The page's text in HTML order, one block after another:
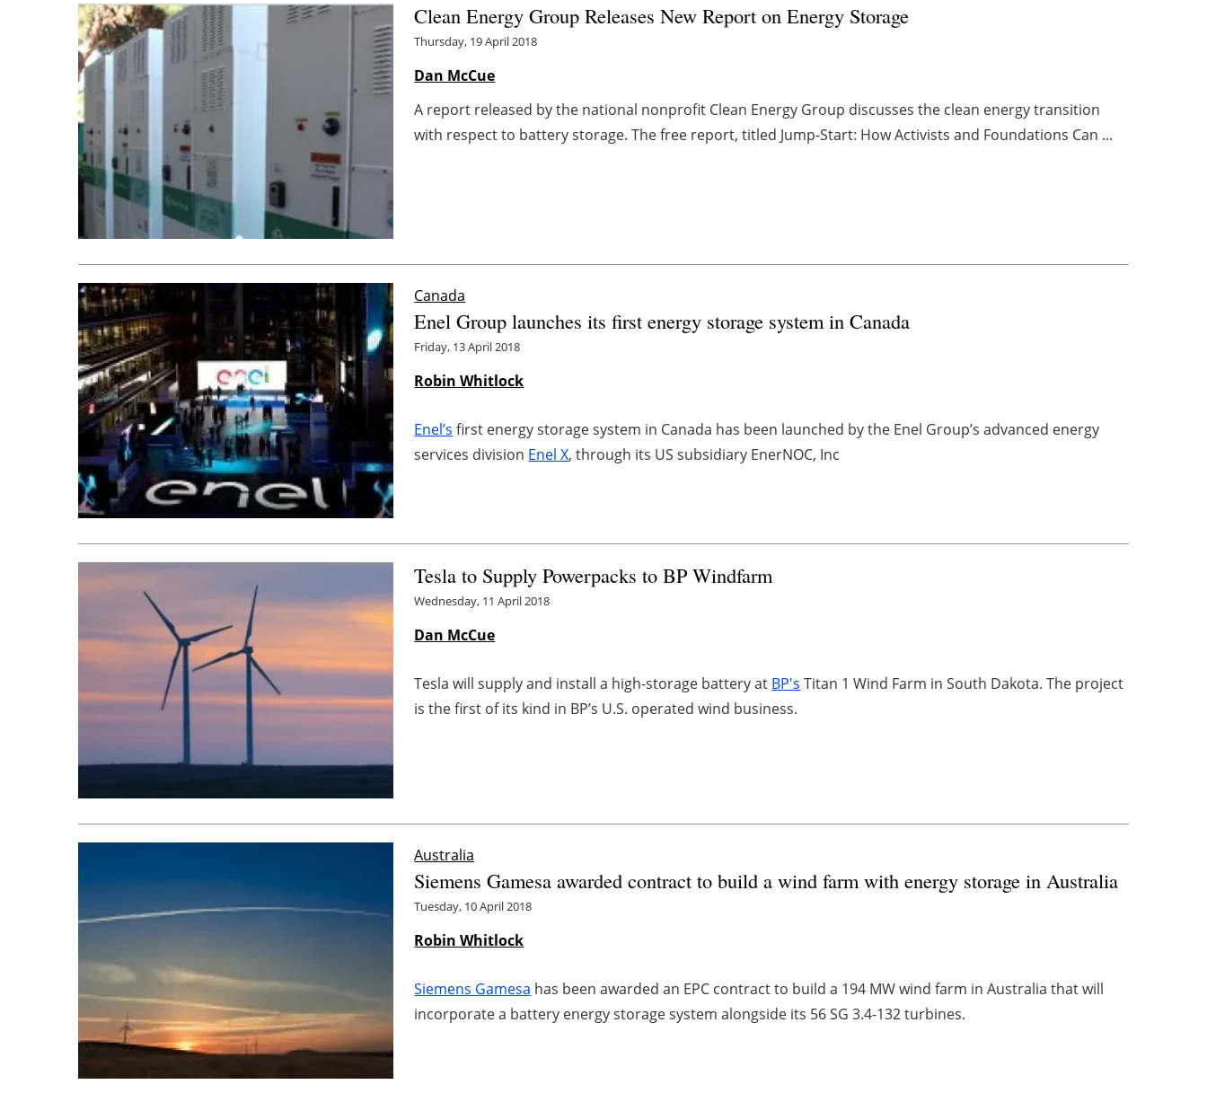
Clean Energy Group Releases New Report on Energy Storage
Thursday, 19 April 2018
Dan McCue
A report released by the national nonprofit Clean Energy Group discusses the clean energy transition
with respect to battery storage. The free report, titled Jump-Start: How Activists and Foundations Can ...
Canada
Enel Group launches its first energy storage system in Canada
Friday, 13 April 2018
Robin Whitlock
Enel’s first energy storage system in Canada has been launched by the Enel Group’s advanced energy
services division Enel X, through its US subsidiary EnerNOC, Inc
Tesla to Supply Powerpacks to BP Windfarm
Wednesday, 11 April 2018
Dan McCue
Tesla will supply and install a high-storage battery at BP's Titan 1 Wind Farm in South Dakota. The project
is the first of its kind in BP’s U.S. operated wind business.
Australia
Siemens Gamesa awarded contract to build a wind farm with energy storage in Australia
Tuesday, 10 April 2018
Robin Whitlock
Siemens Gamesa has been awarded an EPC contract to build a 194 MW wind farm in Australia that will
incorporate a battery energy storage system alongside its 56 SG 3.4-132 turbines.